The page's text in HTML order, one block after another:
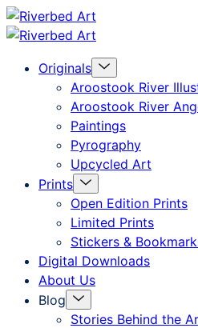
Skip
content
Art
Originals Menu
Toggle
Aroostook River
Aroostook River
Paintings
Pyrography
Upcycled Art
Prints Menu
Toggle
Open Edition Prints
Limited Prints
Stickers &
Digital Downloads
About Us
Blog
Menu
Toggle
Stories Behind the